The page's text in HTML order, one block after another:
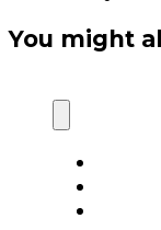
You might